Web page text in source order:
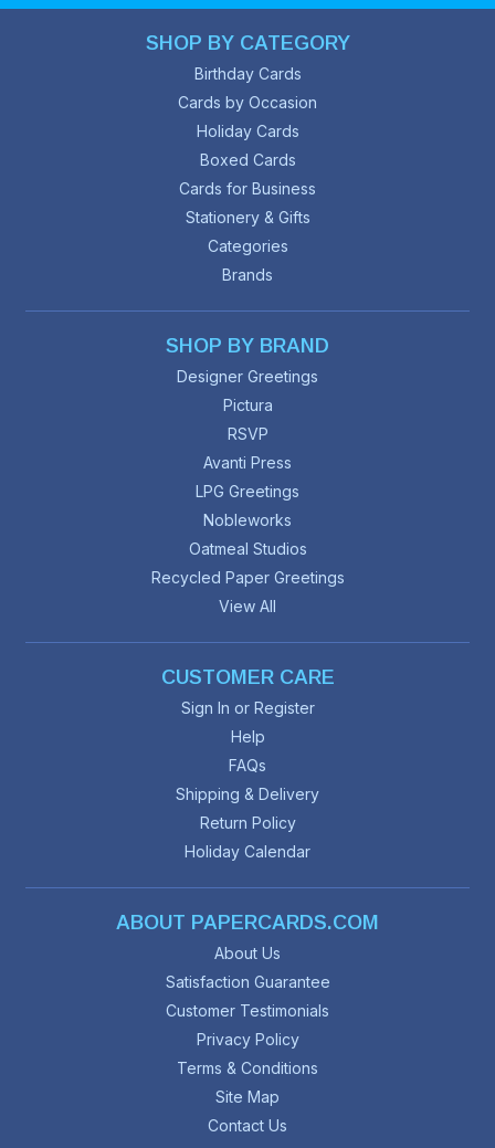
SHOP BY CATEGORY
Birthday Cards
Cards by Occasion
Holiday Cards
Boxed Cards
Cards for Business
Stationery & Gifts
Categories
Brands
SHOP BY BRAND
Designer Greetings
Pictura
RSVP
Avanti Press
LPG Greetings
Nobleworks
Oatmeal Studios
Recycled Paper Greetings
View All
CUSTOMER CARE
Sign In or Register
Help
FAQs
Shipping & Delivery
Return Policy
Holiday Calendar
ABOUT PAPERCARDS.COM
About Us
Satisfaction Guarantee
Customer Testimonials
Privacy Policy
Terms & Conditions
Site Map
Contact Us